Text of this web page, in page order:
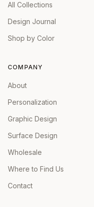
All Collections
Design Journal
Shop by Color
COMPANY
About
Personalization
Graphic Design
Surface Design
Wholesale
Where to Find Us
Contact